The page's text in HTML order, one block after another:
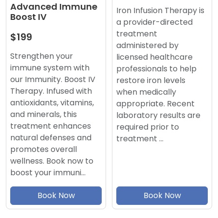
Advanced Immune
Boost IV
$199
Strengthen your
immune system with
our Immunity. Boost IV
Therapy. Infused with
antioxidants, vitamins,
and minerals, this
treatment enhances
natural defenses and
promotes overall
wellness. Book now to
boost your immuni…
Book Now
Iron Infusion Therapy is
a provider-directed
treatment
administered by
licensed healthcare
professionals to help
restore iron levels
when medically
appropriate. Recent
laboratory results are
required prior to
treatment …
Book Now